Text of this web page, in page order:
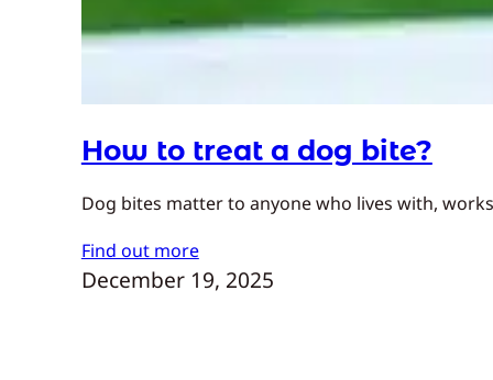
How to treat a dog bite?
Dog bites matter to anyone who lives with,
Find out more
December 19, 2025